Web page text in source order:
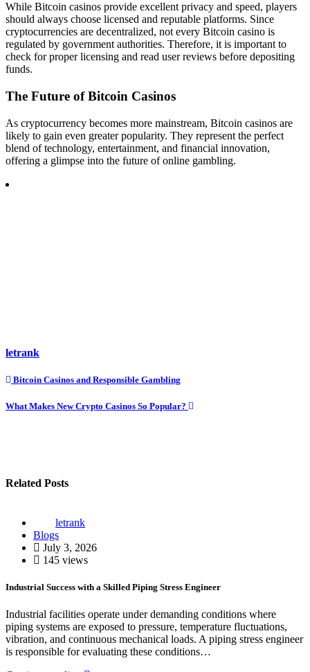
While Bitcoin casinos provide excellent privacy and speed, players
should always choose licensed and reputable platforms. Since
cryptocurrencies are decentralized, not every Bitcoin casino is
regulated by government authorities. Therefore, it is important to
check for proper licensing and read user reviews before depositing
funds.
The Future of Bitcoin Casinos
As cryptocurrency becomes more mainstream, Bitcoin casinos are
likely to gain even greater popularity. They represent the perfect
blend of technology, entertainment, and financial innovation,
offering a glimpse into the future of online gambling.
letrank
Post
navigation
Bitcoin Casinos and Responsible Gambling
What Makes New Crypto Casinos So Popular?
Related Posts
letrank
Blogs
July 3, 2026
145 views
Industrial Success with a Skilled Piping Stress Engineer
Industrial facilities operate under demanding conditions where
piping systems are exposed to pressure, temperature fluctuations,
vibration, and continuous mechanical loads. A piping stress engineer
is responsible for evaluating these conditions…